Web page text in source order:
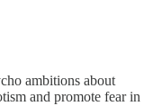
ambitions about
and promote fear in